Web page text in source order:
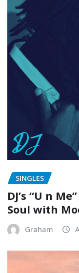
SINGLES
DJ’s “U n
Soul with
Graham